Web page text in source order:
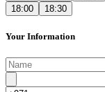
18:00
18:30
Your Information